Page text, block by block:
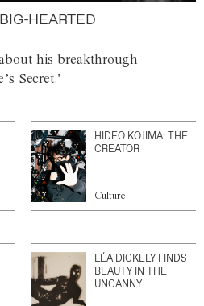
HEARTED
his breakthrough
Secret.’
HIDEO KOJIMA: THE
CREATOR
Culture
LÉA DICKELY FINDS
BEAUTY IN THE
UNCANNY